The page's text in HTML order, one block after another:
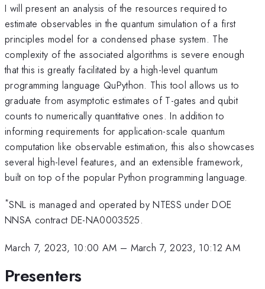
I will present an analysis of the resources required to
estimate observables in the quantum simulation of a first
principles model for a condensed phase system. The
complexity of the associated algorithms is severe enough
that this is greatly facilitated by a high-level quantum
programming language QuPython. This tool allows us to
graduate from asymptotic estimates of T-gates and qubit
counts to numerically quantitative ones. In addition to
informing requirements for application-scale quantum
computation like observable estimation, this also showcases
several high-level features, and an extensible framework,
built on top of the popular Python programming language.
*SNL is managed and operated by NTESS under DOE
NNSA contract DE-NA0003525.
March 7, 2023, 10:00 AM – March 7, 2023, 10:12 AM
Presenters